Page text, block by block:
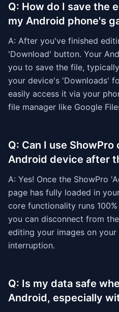
Q: How do I save the
my Android phone's
A: After you've finished
'Download' button. Your
you to save the file,
your device's 'Downloads'
easily access it via your
file manager like Google
Q: Can I use
Android device after
A: Yes! Once the ShowPro
page has fully loaded in
core functionality runs
you can disconnect from
editing your images on
interruption.
Q: Is my data safe
Android, especially